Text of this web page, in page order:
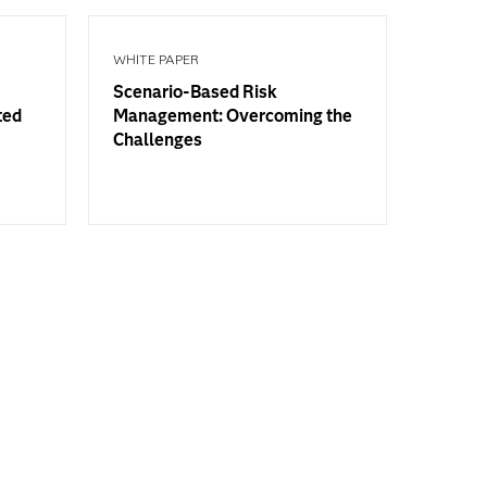
WHITE PAPER
Scenario-Based Risk
Management: Overcoming the
Challenges